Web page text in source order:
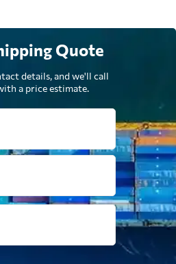
Quote
details, and we'll call
a price estimate.